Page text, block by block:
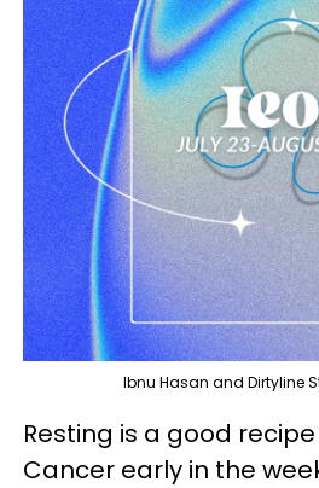
Ibnu Hasan and Dirtyline
Resting is a good
Cancer early in the